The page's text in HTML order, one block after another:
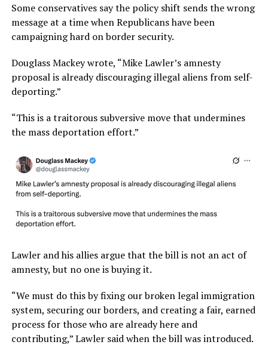
Some conservatives say the policy shift sends the wrong
message at a time when Republicans have been
campaigning hard on border security.
Douglass Mackey wrote, “Mike Lawler’s amnesty
proposal is already discouraging illegal aliens from self-
deporting.”
“This is a traitorous subversive move that undermines
the mass deportation effort.”
Lawler and his allies argue that the bill is not an act of
amnesty, but no one is buying it.
“We must do this by fixing our broken legal immigration
system, securing our borders, and creating a fair, earned
process for those who are already here and
contributing,” Lawler said when the bill was introduced.